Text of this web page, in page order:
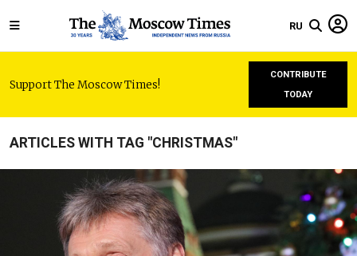
RU
Support The Moscow Times!
CONTRIBUTE
TODAY
ARTICLES WITH TAG "CHRISTMAS"